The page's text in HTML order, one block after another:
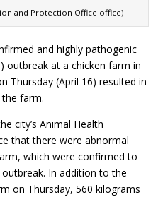
and Protection Office office)
and highly pathogenic
outbreak at a chicken farm in
Thursday (April 16) resulted in
farm.
city’s Animal Health
that there were abnormal
which were confirmed to
In addition to the
on Thursday, 560 kilograms